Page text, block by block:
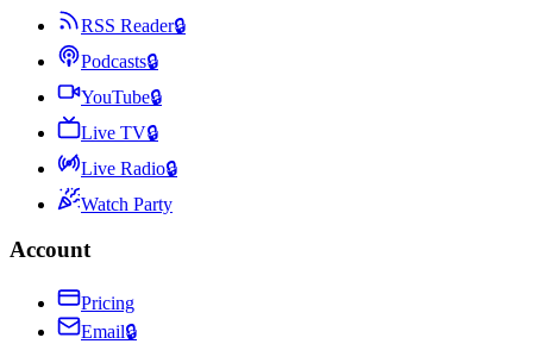
RSS Reader🔒
Podcasts🔒
YouTube🔒
Live TV🔒
Live Radio🔒
Watch Party
Account
Pricing
Email🔒